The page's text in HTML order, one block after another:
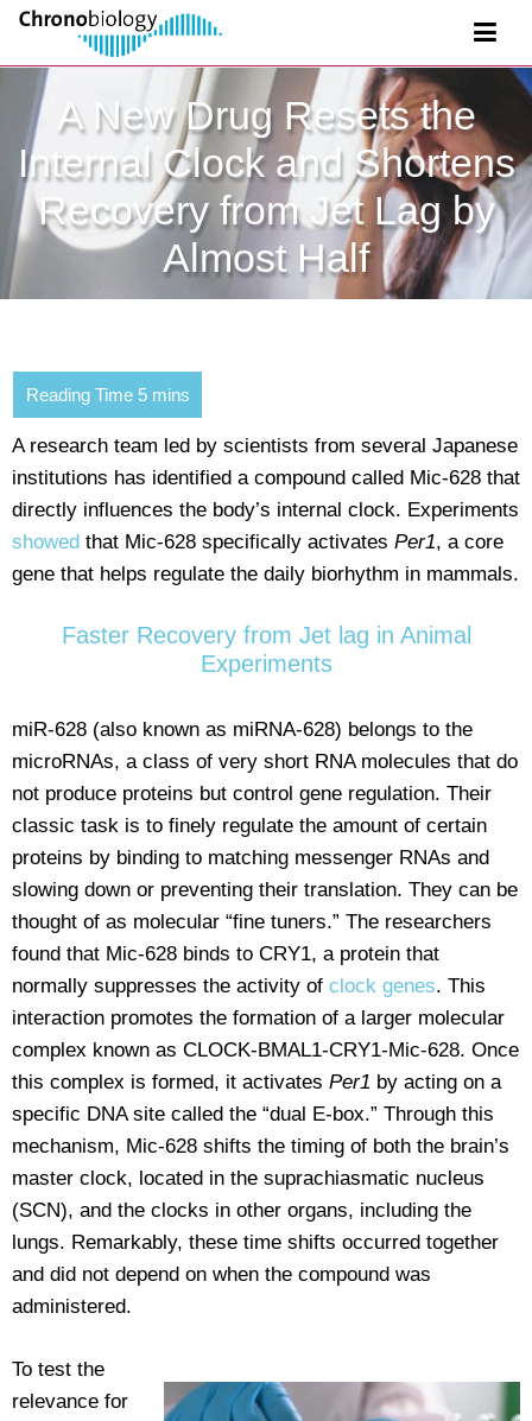
A New Drug Resets the
Internal Clock and Shortens
Recovery from Jet Lag by
Almost Half
A research team led by scientists from several Japanese
institutions has identified a compound called Mic-628 that
directly influences the body’s internal clock. Experiments
showed that Mic-628 specifically activates Per1, a core
gene that helps regulate the daily biorhythm in mammals.
Faster Recovery from Jet lag in Animal
Experiments
miR-628 (also known as miRNA-628) belongs to the
microRNAs, a class of very short RNA molecules that do
not produce proteins but control gene regulation. Their
classic task is to finely regulate the amount of certain
proteins by binding to matching messenger RNAs and
slowing down or preventing their translation. They can be
thought of as molecular “fine tuners.” The researchers
found that Mic-628 binds to CRY1, a protein that
normally suppresses the activity of clock genes. This
interaction promotes the formation of a larger molecular
complex known as CLOCK-BMAL1-CRY1-Mic-628. Once
this complex is formed, it activates Per1 by acting on a
specific DNA site called the “dual E-box.” Through this
mechanism, Mic-628 shifts the timing of both the brain’s
master clock, located in the suprachiasmatic nucleus
(SCN), and the clocks in other organs, including the
lungs. Remarkably, these time shifts occurred together
and did not depend on when the compound was
administered.
To test the
relevance for